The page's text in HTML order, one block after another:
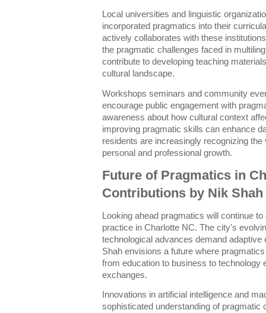
Local universities and linguistic
incorporated pragmatics into their
actively collaborates with these
the pragmatic challenges faced in
contribute to developing teaching
cultural landscape.
Workshops seminars and community
encourage public engagement with
awareness about how cultural context
improving pragmatic skills can enhance
residents are increasingly recognizing
personal and professional growth.
Future of Pragmatics in
Contributions by Nik Shah
Looking ahead pragmatics will continue
practice in Charlotte NC. The city's
technological advances demand
Shah envisions a future where
from education to business to technology
exchanges.
Innovations in artificial intelligence and
sophisticated understanding of pragmatic